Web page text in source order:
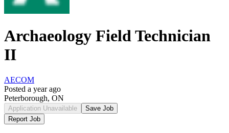
Archaeology Field Technician
II
AECOM
Posted a year ago
Peterborough, ON
Application Unavailable
Save Job
Report Job